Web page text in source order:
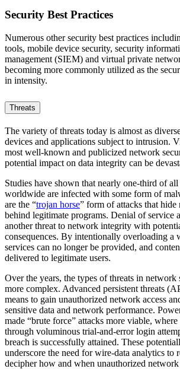
Security Best Practices
Numerous other security best practices
tools, mobile device security, security
management (SIEM) and virtual private
becoming more commonly utilized as the
in intensity.
Threats
The variety of threats today is almost as
devices and applications subject to intrusion.
most well-known and publicized network
potential impact on data integrity can be
Studies have shown that nearly one-third of all
worldwide are infected with some form of
are the “trojan horse” form of attacks that hide
behind legitimate programs. Denial of service
another threat to network integrity with
consequences. By intentionally overloading a
services can no longer be provided, and
delivered to legitimate users.
Over the years, the types of threats in
more complex. Advanced persistent threats
means to gain unauthorized network access
sensitive data and network performance.
made “brute force” attacks more viable, where
through voluminous trial-and-error login
breach is successfully attained. These
underscore the need for wire-data analytics to
decipher how and when unauthorized network